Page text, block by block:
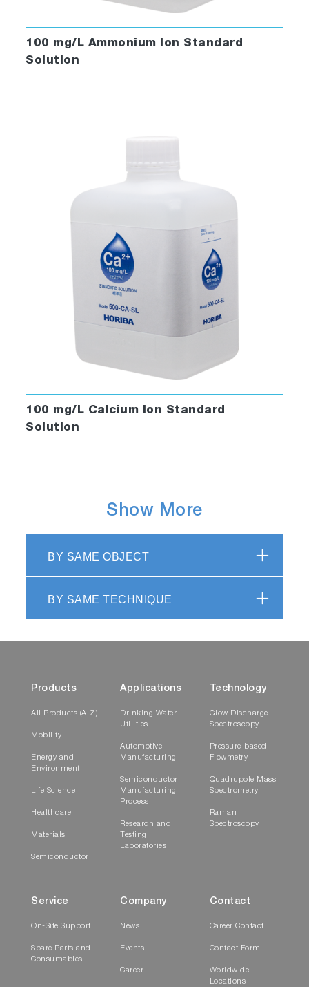
100 mg/L Ammonium Ion Standard
Solution
100 mg/L Calcium Ion Standard
Solution
Show More
BY SAME OBJECT
BY SAME TECHNIQUE
Products
All Products (A-Z)
Mobility
Energy and
Environment
Life Science
Healthcare
Materials
Semiconductor
Applications
Drinking Water
Utilities
Automotive
Manufacturing
Semiconductor
Manufacturing
Process
Research and
Testing
Laboratories
Technology
Glow Discharge
Spectroscopy
Pressure-based
Flowmetry
Quadrupole Mass
Spectrometry
Raman
Spectroscopy
Service
On-Site Support
Spare Parts and
Consumables
Company
News
Events
Career
Contact
Career Contact
Contact Form
Worldwide
Locations